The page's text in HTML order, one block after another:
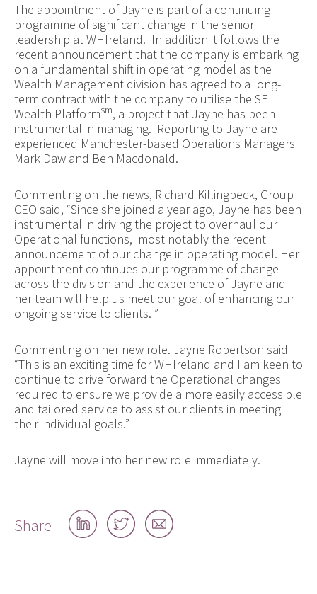
The appointment of Jayne is part of a continuing
programme of significant change in the senior
leadership at WHIreland. In addition it follows the
recent announcement that the company is embarking
on a fundamental shift in operating model as the
Wealth Management division has agreed to a long-
term contract with the company to utilise the SEI
Wealth Platformsm, a project that Jayne has been
instrumental in managing. Reporting to Jayne are
experienced Manchester-based Operations Managers
Mark Daw and Ben Macdonald.
Commenting on the news, Richard Killingbeck, Group
CEO said, “Since she joined a year ago, Jayne has been
instrumental in driving the project to overhaul our
Operational functions, most notably the recent
announcement of our change in operating model. Her
appointment continues our programme of change
across the division and the experience of Jayne and
her team will help us meet our goal of enhancing our
ongoing service to clients. ”
Commenting on her new role. Jayne Robertson said
“This is an exciting time for WHIreland and I am keen to
continue to drive forward the Operational changes
required to ensure we provide a more easily accessible
and tailored service to assist our clients in meeting
their individual goals.”
Jayne will move into her new role immediately.
Share
Share
on
Share
on
Share
by